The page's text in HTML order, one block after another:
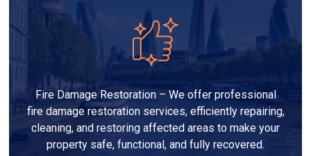
Fire Damage Restoration – We offer professional
fire damage restoration services, efficiently repairing,
cleaning, and restoring affected areas to make your
property safe, functional, and fully recovered.